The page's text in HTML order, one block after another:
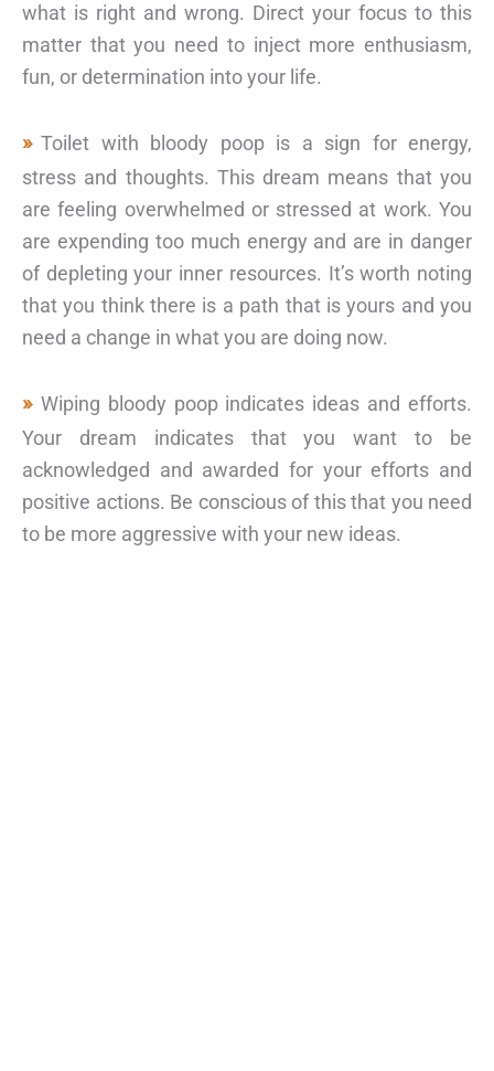
what is right and wrong. Direct your focus to this
matter that you need to inject more enthusiasm,
fun, or determination into your life.
Toilet with bloody poop is a sign for energy,
stress and thoughts. This dream means that you
are feeling overwhelmed or stressed at work. You
are expending too much energy and are in danger
of depleting your inner resources. It’s worth noting
that you think there is a path that is yours and you
need a change in what you are doing now.
Wiping bloody poop indicates ideas and efforts.
Your dream indicates that you want to be
acknowledged and awarded for your efforts and
positive actions. Be conscious of this that you need
to be more aggressive with your new ideas.